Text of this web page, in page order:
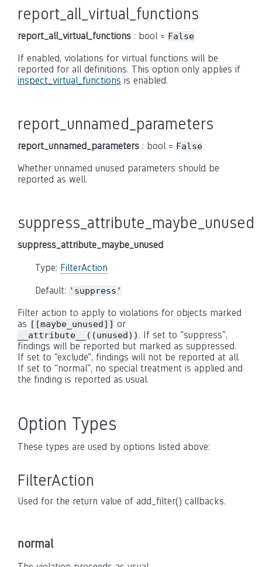
report_all_virtual_functions
report_all_virtual_functions : bool = False
If enabled, violations for virtual functions will be
reported for all definitions. This option only applies if
inspect_virtual_functions is enabled.
report_unnamed_parameters
report_unnamed_parameters : bool = False
Whether unnamed unused parameters should be
reported as well.
suppress_attribute_maybe_unused
suppress_attribute_maybe_unused
Type: FilterAction
Default: 'suppress'
Filter action to apply to violations for objects marked
as [[maybe_unused]] or
__attribute__((unused)) . If set to "suppress",
findings will be reported but marked as suppressed.
If set to "exclude", findings will not be reported at all.
If set to "normal", no special treatment is applied and
the finding is reported as usual.
Option Types
These types are used by options listed above:
FilterAction
Used for the return value of add_filter() callbacks.
normal